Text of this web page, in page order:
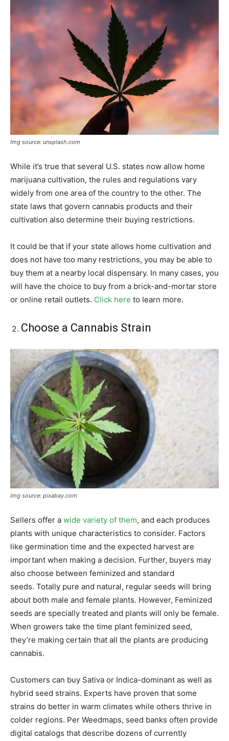
Img source: unsplash.com
While it’s true that several U.S. states now allow home
marijuana cultivation, the rules and regulations vary
widely from one area of the country to the other. The
state laws that govern cannabis products and their
cultivation also determine their buying restrictions.
It could be that if your state allows home cultivation and
does not have too many restrictions, you may be able to
buy them at a nearby local dispensary. In many cases, you
will have the choice to buy from a brick-and-mortar store
or online retail outlets. Click here to learn more.
Choose a Cannabis Strain
Img source: pixabay.com
Sellers offer a wide variety of them, and each produces
plants with unique characteristics to consider. Factors
like germination time and the expected harvest are
important when making a decision. Further, buyers may
also choose between feminized and standard
seeds. Totally pure and natural, regular seeds will bring
about both male and female plants. However, Feminized
seeds are specially treated and plants will only be female.
When growers take the time plant feminized seed,
they’re making certain that all the plants are producing
cannabis.
Customers can buy Sativa or Indica-dominant as well as
hybrid seed strains. Experts have proven that some
strains do better in warm climates while others thrive in
colder regions. Per Weedmaps, seed banks often provide
digital catalogs that describe dozens of currently